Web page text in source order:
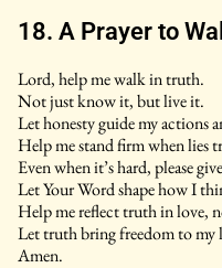
18. A Prayer to
Lord, help me walk in truth.
Not just know it, but live it.
Let honesty guide my actions
Help me stand firm when lies
Even when it’s hard, please
Let Your Word shape how I
Help me reflect truth in love,
Let truth bring freedom to my
Amen.